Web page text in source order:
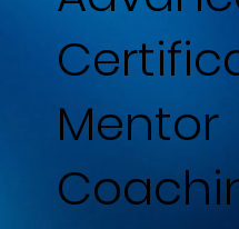
Mentor